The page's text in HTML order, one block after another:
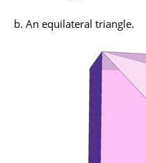
b. An equilateral triangle.